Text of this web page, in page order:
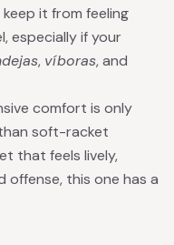
it from feeling
especially if your
, víboras, and
comfort is only
soft-racket
that feels lively,
offense, this one has a